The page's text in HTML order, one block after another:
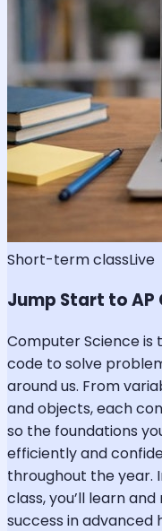
Short-term classLive
Jump Start to AP
Computer Science is
code to solve
around us. From
and objects, each
so the foundations
efficiently and
throughout the year.
class, you’ll learn
success in